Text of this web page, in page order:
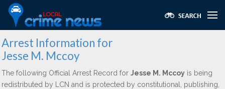
Arrest Information for
Jesse M. Mccoy
The following Official Arrest Record for Jesse M. Mccoy is being
redistributed by LCN and is protected by constitutional, publishing,